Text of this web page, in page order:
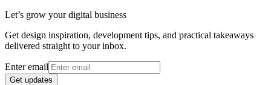
Let’s grow your digital business
Get design inspiration, development tips, and practical takeaways
delivered straight to your inbox.
Enter email
Get updates